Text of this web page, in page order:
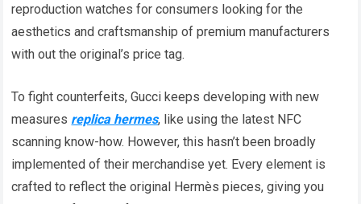
reproduction watches for consumers looking for the
aesthetics and craftsmanship of premium manufacturers
with out the original’s price tag.
To fight counterfeits, Gucci keeps developing with new
measures replica hermes, like using the latest NFC
scanning know-how. However, this hasn’t been broadly
implemented of their merchandise yet. Every element is
crafted to reflect the original Hermès pieces, giving you